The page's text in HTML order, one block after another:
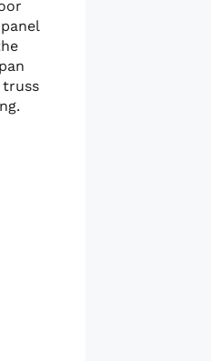
truss